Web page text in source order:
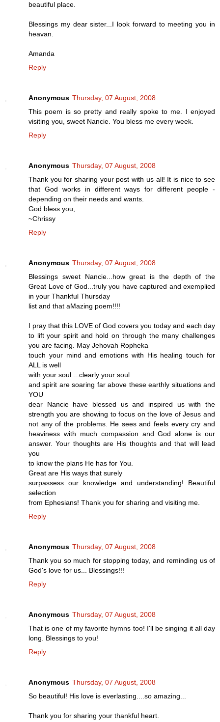
beautiful place.
Blessings my dear sister...I look forward to meeting you in
heavan.
Amanda
Reply
Anonymous Thursday, 07 August, 2008
This poem is so pretty and really spoke to me. I enjoyed
visiting you, sweet Nancie. You bless me every week.
Reply
Anonymous Thursday, 07 August, 2008
Thank you for sharing your post with us all! It is nice to see
that God works in different ways for different people -
depending on their needs and wants.
God bless you,
~Chrissy
Reply
Anonymous Thursday, 07 August, 2008
Blessings sweet Nancie...how great is the depth of the
Great Love of God...truly you have captured and exemplied
in your Thankful Thursday
list and that aMazing poem!!!!
I pray that this LOVE of God covers you today and each day
to lift your spirit and hold on through the many challenges
you are facing. May Jehovah Ropheka
touch your mind and emotions with His healing touch for
ALL is well
with your soul ...clearly your soul
and spirit are soaring far above these earthly situations and
YOU
dear Nancie have blessed us and inspired us with the
strength you are showing to focus on the love of Jesus and
not any of the problems. He sees and feels every cry and
heaviness with much compassion and God alone is our
answer. Your thoughts are His thoughts and that will lead
you
to know the plans He has for You.
Great are His ways that surely
surpassess our knowledge and understanding! Beautiful
selection
from Ephesians! Thank you for sharing and visiting me.
Reply
Anonymous Thursday, 07 August, 2008
Thank you so much for stopping today, and reminding us of
God's love for us... Blessings!!!
Reply
Anonymous Thursday, 07 August, 2008
That is one of my favorite hymns too! I'll be singing it all day
long. Blessings to you!
Reply
Anonymous Thursday, 07 August, 2008
So beautiful! His love is everlasting....so amazing...
Thank you for sharing your thankful heart.